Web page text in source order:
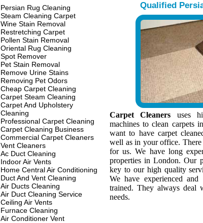
Persian Rug Cleaning
Steam Cleaning Carpet
Wine Stain Removal
Restretching Carpet
Pollen Stain Removal
Oriental Rug Cleaning
Spot Remover
Pet Stain Removal
Remove Urine Stains
Removing Pet Odors
Cheap Carpet Cleaning
Carpet Steam Cleaning
Carpet And Upholstery
Cleaning
Professional Carpet Cleaning
Carpet Cleaning Business
Commercial Carpet Cleaners
Vent Cleaners
Ac Duct Cleaning
Indoor Air Vents
Home Central Air Conditioning
Duct And Vent Cleaning
Air Ducts Cleaning
Air Duct Cleaning Service
Ceiling Air Vents
Furnace Cleaning
Air Conditioner Vent
Qualified
Carpet Cleaners uses
machines to clean carpets
want to have carpet
well as in your office.
for us. We have long
properties in London. Our
key to our high quality
We have experienced
trained. They always deal
needs.